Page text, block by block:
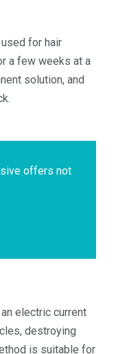
for hair
a few weeks at a
solution, and
offers not
electric current
destroying
is suitable for